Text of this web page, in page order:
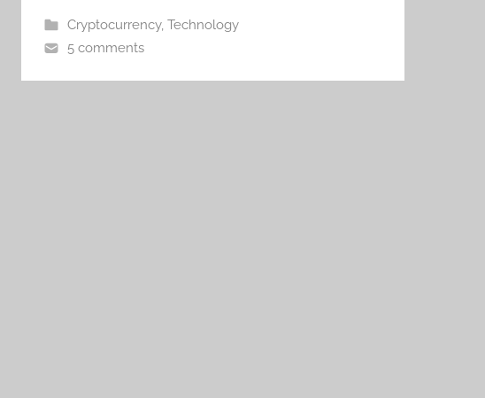
Cryptocurrency, Technology
5 comments